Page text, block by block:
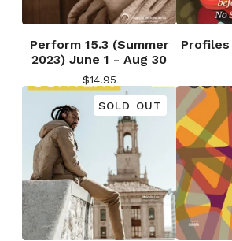
Perform 15.3 (Summer
2023) June 1 - Aug 30
$14.95
Profiles
SOLD OUT